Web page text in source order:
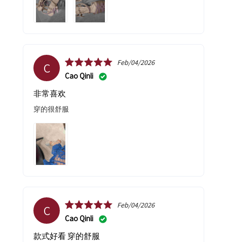
C Feb/04/2026
Cao Qinli
非常喜欢
穿的很舒服
C Feb/04/2026
Cao Qinli
款式好看 穿的舒服